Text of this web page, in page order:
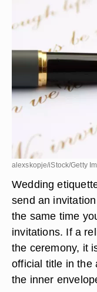
alexskopje/iStock/Getty
Wedding
send an
the same time
invitations. If a
the ceremony, it
official title in the
the inner